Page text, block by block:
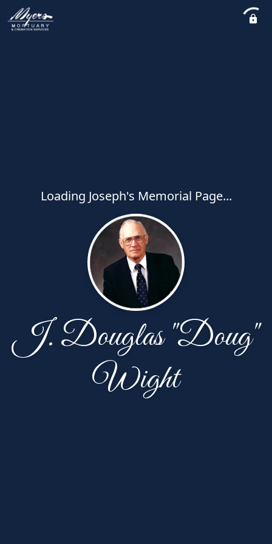
Loading Joseph's Memorial Page...
J. Douglas "Doug"
Wight